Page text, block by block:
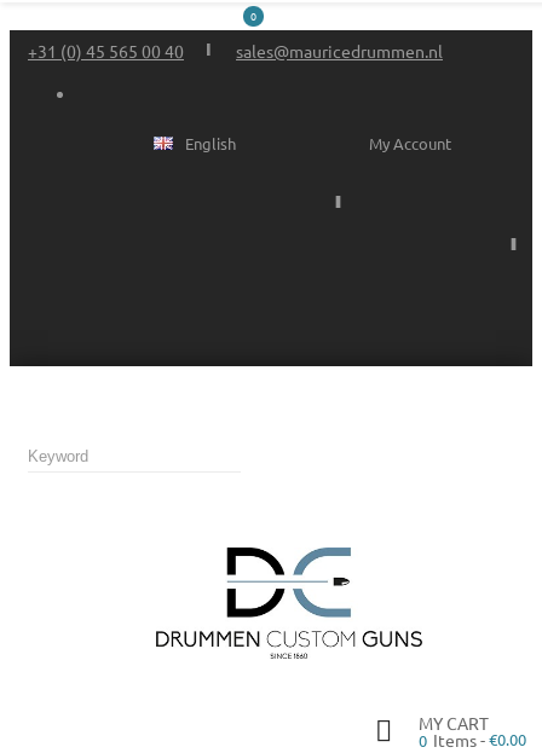
0
+31 (0) 45 565 00 40 sales@mauricedrummen.nl
My Account
English
MY CART
0 Items -€0.00